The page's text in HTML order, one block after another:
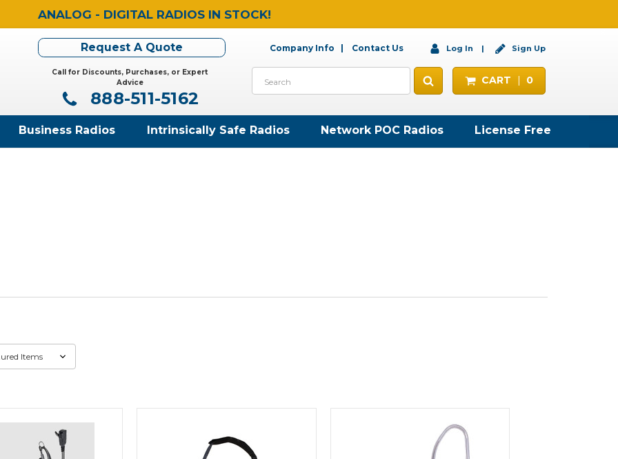
ANALOG - DIGITAL RADIOS IN STOCK!
Request A Quote Company Info Contact Us Log In Sign Up
Call for Discounts, Purchases, or Expert
Advice
888-511-5162
CART 0
Business Radios Intrinsically Safe Radios Network POC Radios License Free